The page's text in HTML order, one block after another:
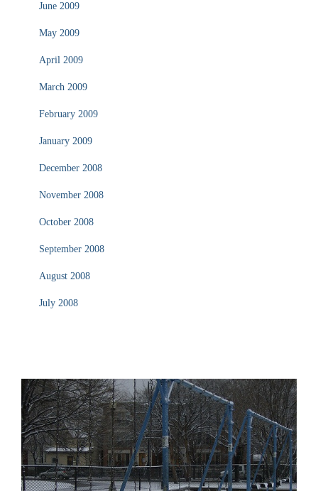
June 2009
May 2009
April 2009
March 2009
February 2009
January 2009
December 2008
November 2008
October 2008
September 2008
August 2008
July 2008